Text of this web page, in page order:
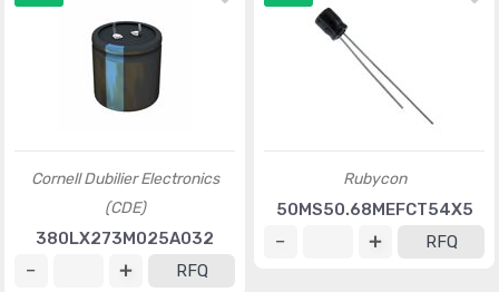
Cornell Dubilier Electronics
(CDE)
380LX273M025A032
RFQ
Rubycon
50MS50.68MEFCT54X5
RFQ